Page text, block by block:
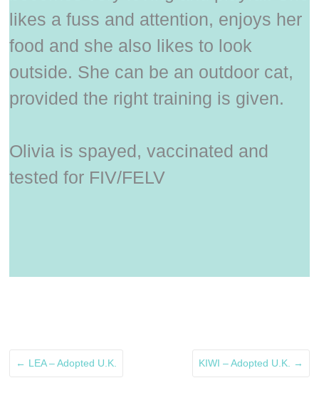
likes a fuss and attention, enjoys her
food and she also likes to look
outside. She can be an outdoor cat,
provided the right training is given.
Olivia is spayed, vaccinated and
tested for FIV/FELV
← LEA – Adopted U.K. KIWI – Adopted U.K. →